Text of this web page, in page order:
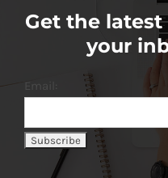
Get the
your
Email: